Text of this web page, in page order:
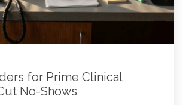
for Prime Clinical
No-Shows